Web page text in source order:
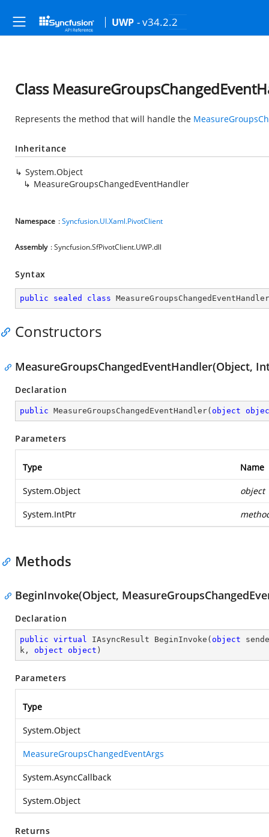
UWP - v34.2.2
Class
Represents the method that will handle the
Inheritance
System.Object
MeasureGroupsChangedEventHandler
Namespace :Syncfusion.UI.Xaml.PivotClient
Assembly : Syncfusion.SfPivotClient.UWP.dll
Syntax
public sealed class MeasureGroupsChangedEventHandler
Constructors
MeasureGroupsChangedEventHandler(Object,
Declaration
public MeasureGroupsChangedEventHandler( object
Parameters
Type Name
System.Object object
System.IntPtr
Methods
BeginInvoke(Object,
Declaration
public virtual IAsyncResult BeginInvoke ( object
k, object object )
Parameters
Type
System.Object
MeasureGroupsChangedEventArgs
System.AsyncCallback
System.Object
Returns